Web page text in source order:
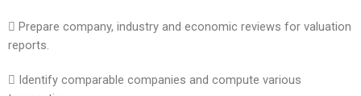
 Prepare company, industry and economic reviews for valuation
reports.
 Identify comparable companies and compute various